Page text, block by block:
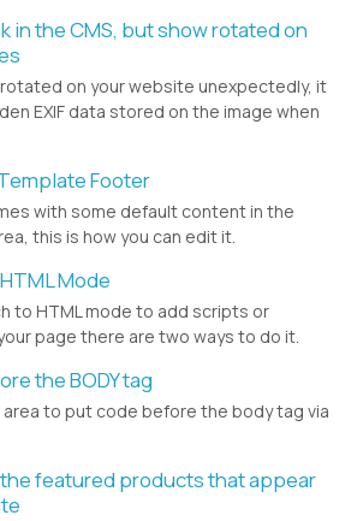
in the CMS, but show rotated on
on your website unexpectedly, it
EXIF data stored on the image when
Footer
with some default content in the
this is how you can edit it.
Mode
to HTML mode to add scripts or
page there are two ways to do it.
the BODY tag
area to put code before the body tag via
the featured products that appear